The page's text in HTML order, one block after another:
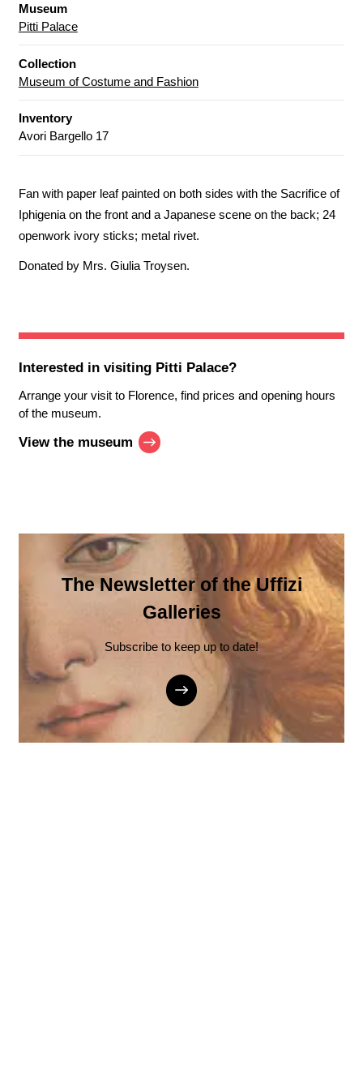
Museum
Pitti Palace
Collection
Museum of Costume and Fashion
Inventory
Avori Bargello 17
Fan with paper leaf painted on both sides with the Sacrifice of
Iphigenia on the front and a Japanese scene on the back; 24
openwork ivory sticks; metal rivet.
Donated by Mrs. Giulia Troysen.
Interested in visiting Pitti Palace?
Arrange your visit to Florence, find prices and opening hours
of the museum.
View the museum
The Newsletter of the Uffizi
Galleries
Subscribe to keep up to date!